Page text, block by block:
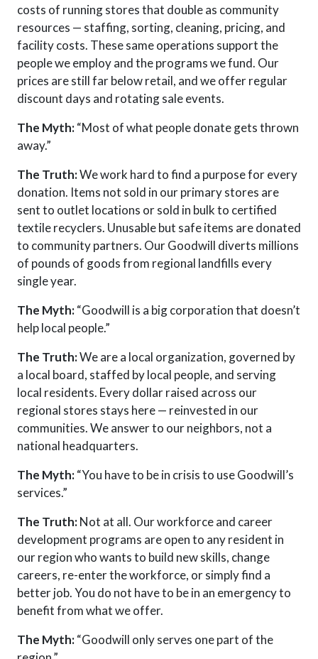
costs of running stores that double as community
resources — staffing, sorting, cleaning, pricing, and
facility costs. These same operations support the
people we employ and the programs we fund. Our
prices are still far below retail, and we offer regular
discount days and rotating sale events.
The Myth:“Most of what people donate gets thrown
away.”
The Truth:We work hard to find a purpose for every
donation. Items not sold in our primary stores are
sent to outlet locations or sold in bulk to certified
textile recyclers. Unusable but safe items are donated
to community partners. Our Goodwill diverts millions
of pounds of goods from regional landfills every
single year.
The Myth:“Goodwill is a big corporation that doesn’t
help local people.”
The Truth:We are a local organization, governed by
a local board, staffed by local people, and serving
local residents. Every dollar raised across our
regional stores stays here — reinvested in our
communities. We answer to our neighbors, not a
national headquarters.
The Myth:“You have to be in crisis to use Goodwill’s
services.”
The Truth:Not at all. Our workforce and career
development programs are open to any resident in
our region who wants to build new skills, change
careers, re-enter the workforce, or simply find a
better job. You do not have to be in an emergencyto
benefit from what we offer.
The Myth:“Goodwill only serves one part of the